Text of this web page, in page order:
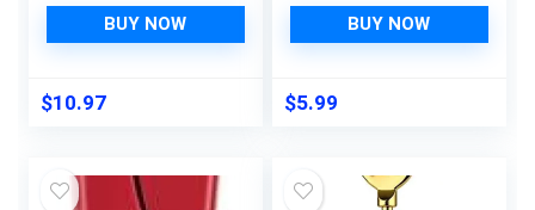
Cutter for Wine
Bottles – Wine
Neck Label Remover
– Wine Top Seal
BUY NOW
$10.97
Bottles,Removes
Foil Top
Bottle Opener
Accessory,Gift for
BUY NOW
$5.99